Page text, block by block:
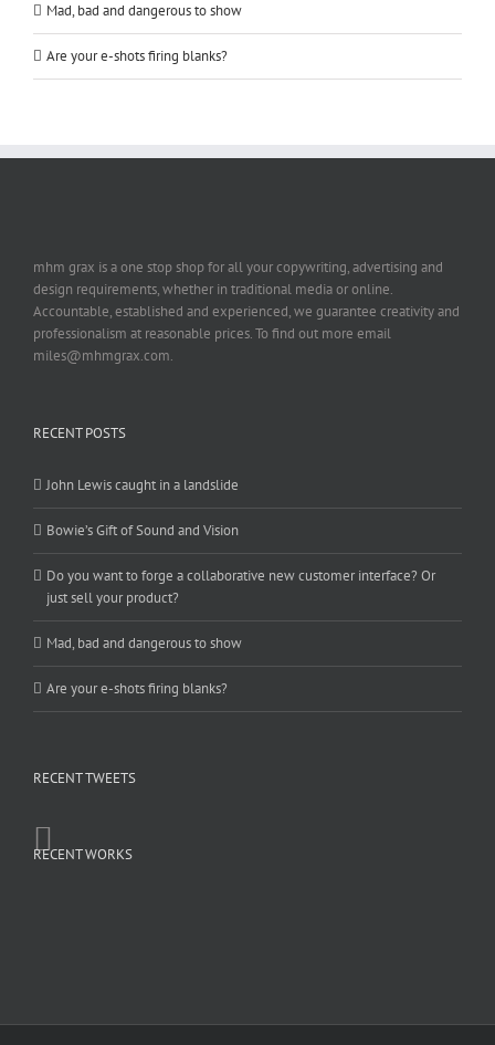
Mad, bad and dangerous to show
Are your e-shots firing blanks?
mhm grax is a one stop shop for all your copywriting, advertising and
design requirements, whether in traditional media or online.
Accountable, established and experienced, we guarantee creativity and
professionalism at reasonable prices. To find out more email
miles@mhmgrax.com.
RECENT POSTS
John Lewis caught in a landslide
Bowie’s Gift of Sound and Vision
Do you want to forge a collaborative new customer interface? Or
just sell your product?
Mad, bad and dangerous to show
Are your e-shots firing blanks?
RECENT TWEETS
RECENT WORKS